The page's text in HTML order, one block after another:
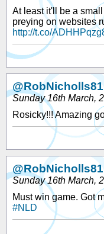
At least it'll be a
preying on websites
http://t.co/
@RobNicholls81
Sunday 16th March,
Rosicky!!! Amazing
@RobNicholls81
Sunday 16th March,
Must win game. Got
#NLD